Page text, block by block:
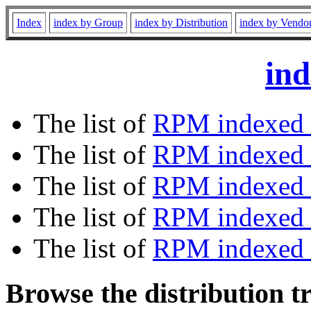
Index index by Group index by Distribution index by
The list of RPM
The list of RPM
The list of RPM indexed
The list of RPM
The list of RPM
Browse the distribution